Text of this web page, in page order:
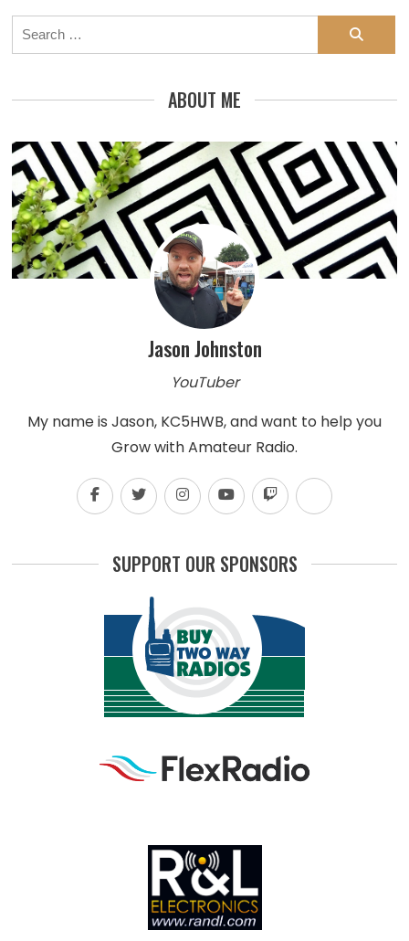
Search
for:
ABOUT ME
Jason Johnston
YouTuber
My name is Jason, KC5HWB, and want to help you
Grow with Amateur Radio.
SUPPORT OUR SPONSORS